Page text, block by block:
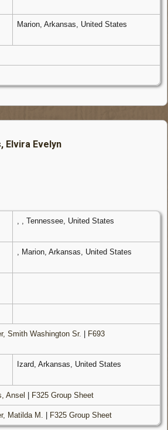
Marion, Arkansas, United States
Elvira Evelyn
, , Tennessee, United States
, Marion, Arkansas, United States
Smith Washington Sr. F693
Izard, Arkansas, United States
Ansel F325 Group Sheet
Matilda M. F325 Group Sheet